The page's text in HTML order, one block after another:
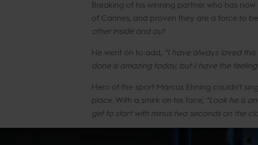
Breaking of his winning partner who has
of Cannes, and proven they are a force to
other inside and out
He went on to add, “I have always loved
done is amazing today, but I have the
Hero of the sport Marcus Ehning couldn’t
place. With a smirk on his face, “Look he is
get to start with minus two seconds on the